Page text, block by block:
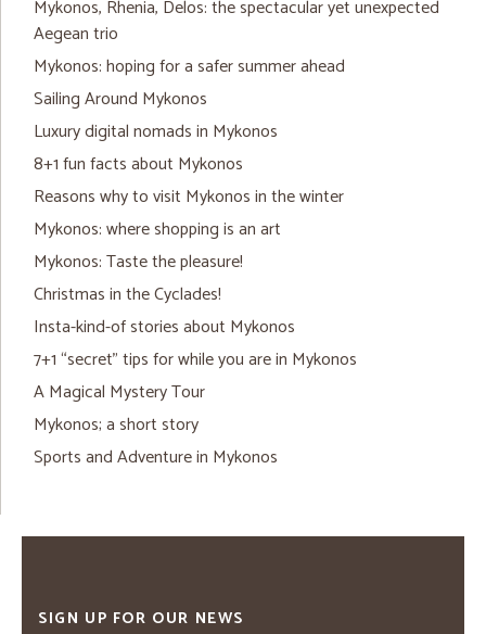
Mykonos, Rhenia, Delos: the spectacular yet unexpected
Aegean trio
Mykonos: hoping for a safer summer ahead
Sailing Around Mykonos
Luxury digital nomads in Mykonos
8+1 fun facts about Mykonos
Reasons why to visit Mykonos in the winter
Mykonos: where shopping is an art
Mykonos: Taste the pleasure!
Christmas in the Cyclades!
Insta-kind-of stories about Mykonos
7+1 “secret” tips for while you are in Mykonos
A Magical Mystery Tour
Mykonos; a short story
Sports and Adventure in Mykonos
SIGN UP FOR OUR NEWS